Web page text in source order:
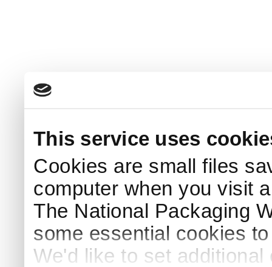
This service uses
Cookies are small files
computer when you visit
The National Packaging
some essential cookies
We'd like to set